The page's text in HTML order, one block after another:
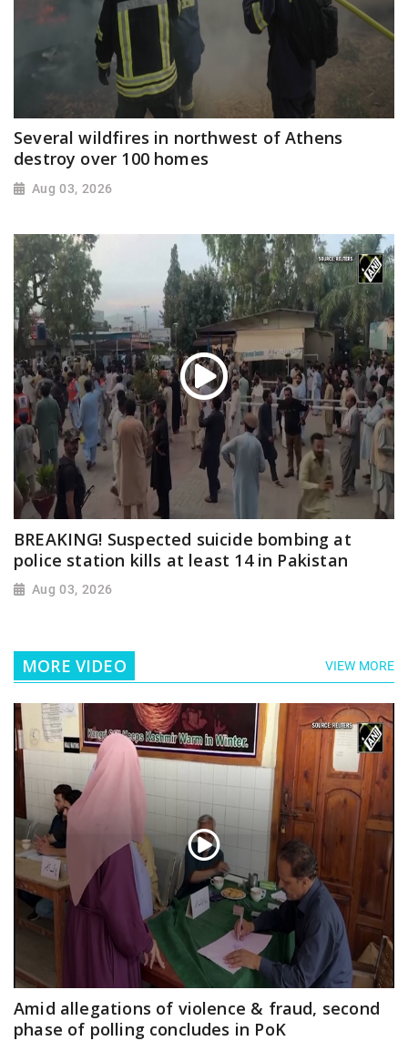
Several wildfires in northwest of Athens
destroy over 100 homes
Aug 03, 2026
BREAKING! Suspected suicide bombing at
police station kills at least 14 in Pakistan
Aug 03, 2026
MORE VIDEO VIEW MORE
Amid allegations of violence & fraud, second
phase of polling concludes in PoK